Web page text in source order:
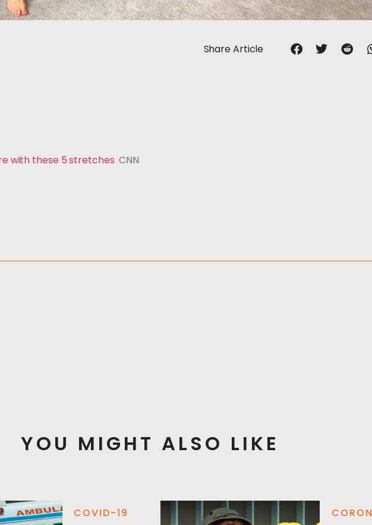
Share Article
with these 5 stretches CNN
YOU MIGHT ALSO LIKE
COVID-19